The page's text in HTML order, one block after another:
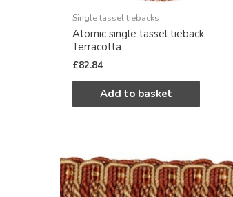
Single tassel tiebacks
Atomic single tassel tieback,
Terracotta
£82.84
Add to basket